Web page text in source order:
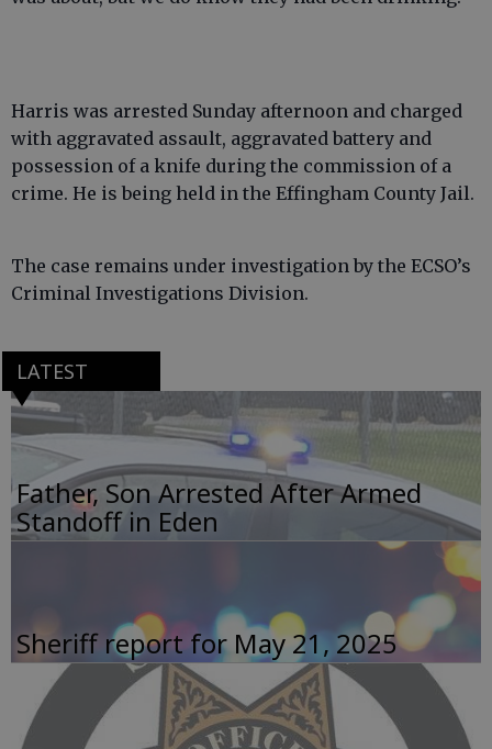
Harris was arrested Sunday afternoon and charged
with aggravated assault, aggravated battery and
possession of a knife during the commission of a
crime. He is being held in the Effingham County Jail.
The case remains under investigation by the ECSO’s
Criminal Investigations Division.
LATEST
Father, Son Arrested After Armed
Standoff in Eden
Sheriff report for May 21, 2025